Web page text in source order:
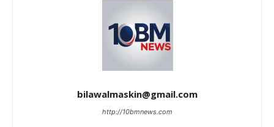
bilawalmaskin@gmail.com
http://10bmnews.com